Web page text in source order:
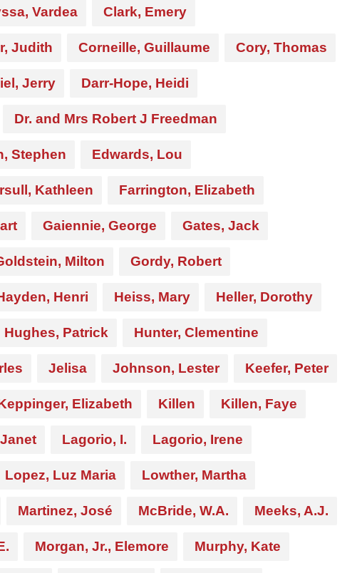
Vardea Clark, Emery
Judith Corneille, Guillaume Cory, Thomas
Jerry Darr-Hope, Heidi
Dr. and Mrs Robert J Freedman
Stephen Edwards, Lou
Kathleen Farrington, Elizabeth
Gaiennie, George Gates, Jack
Milton Gordy, Robert
Henri Heiss, Mary Heller, Dorothy
Hughes, Patrick Hunter, Clementine
Jelisa Johnson, Lester Keefer, Peter
Elizabeth Killen Killen, Faye
Lagorio, I. Lagorio, Irene
Lopez, Luz Maria Lowther, Martha
Martinez, José McBride, W.A. Meeks, A.J.
Morgan, Jr., Elemore Murphy, Kate